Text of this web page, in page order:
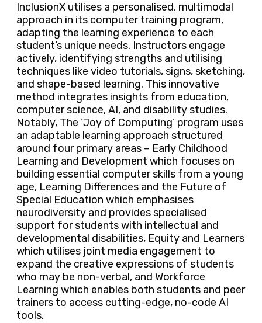
InclusionX utilises a personalised, multimodal
approach in its computer training program,
adapting the learning experience to each
student’s unique needs. Instructors engage
actively, identifying strengths and utilising
techniques like video tutorials, signs, sketching,
and shape-based learning. This innovative
method integrates insights from education,
computer science, AI, and disability studies.
Notably, The ‘Joy of Computing’ program uses
an adaptable learning approach structured
around four primary areas – Early Childhood
Learning and Development which focuses on
building essential computer skills from a young
age, Learning Differences and the Future of
Special Education which emphasises
neurodiversity and provides specialised
support for students with intellectual and
developmental disabilities, Equity and Learners
which utilises joint media engagement to
expand the creative expressions of students
who may be non-verbal, and Workforce
Learning which enables both students and peer
trainers to access cutting-edge, no-code AI
tools.